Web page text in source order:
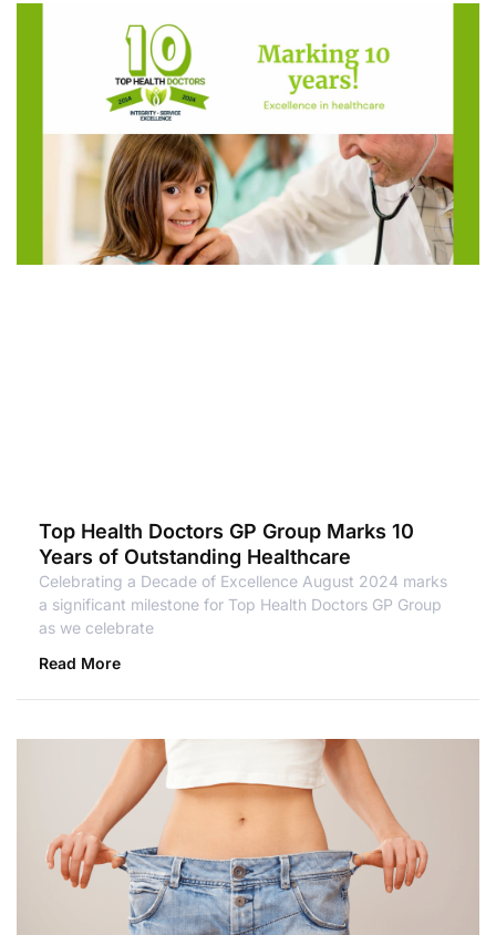
Top Health Doctors GP Group Marks 10
Years of Outstanding Healthcare
Celebrating a Decade of Excellence August 2024 marks
a significant milestone for Top Health Doctors GP Group
as we celebrate
Read More